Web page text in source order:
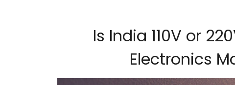
Is India 110V or
Electronics